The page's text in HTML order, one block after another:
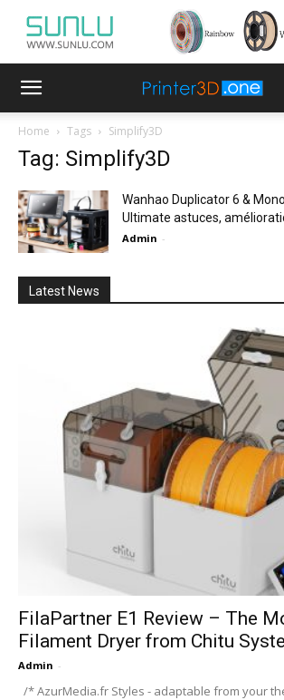
Home Tags Simplify3D
Tag: Simplify3D
Wanhao Duplicator 6 &
Ultimate astuces,
Admin -
Latest News
FilaPartner E1 Review – The
Filament Dryer from Chitu
Admin -
/* AzurMedia.fr Styles - adaptable from your